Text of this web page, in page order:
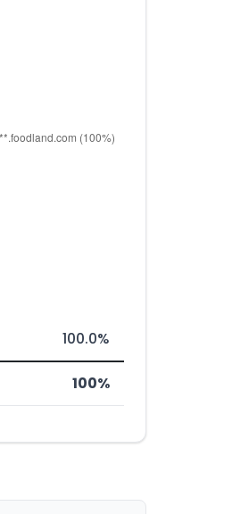
100.0%
100%